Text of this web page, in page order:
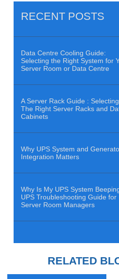
RECENT POSTS
Data Centre Cooling Guide:
Selecting the Right System for
Server Room or Data Centre
A Server Rack Guide : Selecting
The Right Server Racks and
Cabinets
Why UPS System and
Integration Matters
Why Is My UPS System
UPS Troubleshooting Guide for
Server Room Managers
Centres Clean to ISO 14644-1
RELATED